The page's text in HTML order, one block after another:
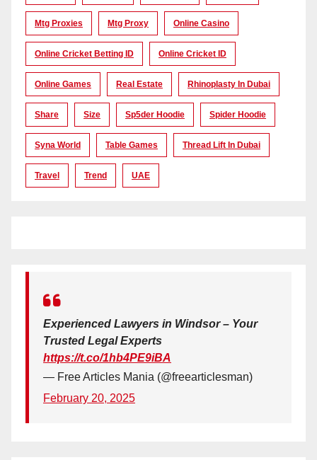
Mtg Proxies Mtg Proxy Online Casino
Online Cricket Betting ID Online Cricket ID
Online Games Real Estate Rhinoplasty In Dubai
Share Size Sp5der Hoodie Spider Hoodie
Syna World Table Games Thread Lift In Dubai
Travel Trend UAE
Experienced Lawyers in Windsor – Your
Trusted Legal Experts
https://t.co/1hb4PE9iBA
— Free Articles Mania (@freearticlesman)
February 20, 2025